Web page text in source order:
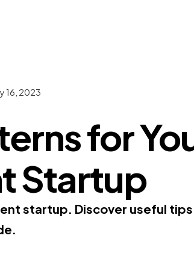
16, 2023
for
Startup
startup. Discover useful